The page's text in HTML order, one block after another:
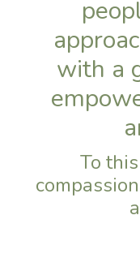
with a
To